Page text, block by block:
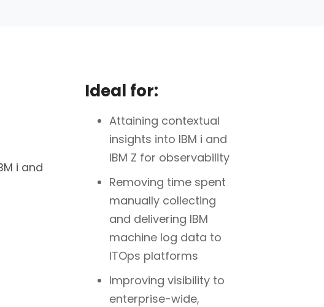
i and
Ideal for:
Attaining contextual
insights into IBM i and
IBM Z for observability
Removing time spent
manually collecting
and delivering IBM
machine log data to
ITOps platforms
Improving visibility to
enterprise-wide,